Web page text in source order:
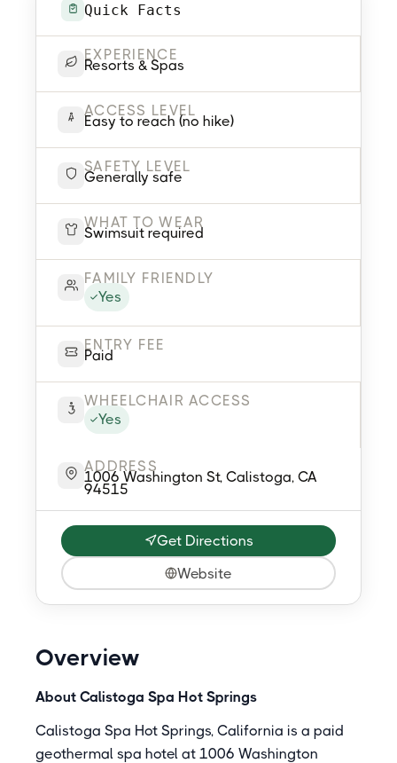
Quick Facts
EXPERIENCE
Resorts & Spas
ACCESS LEVEL
Easy to reach (no hike)
SAFETY LEVEL
Generally safe
WHAT TO WEAR
Swimsuit required
FAMILY FRIENDLY
Yes
ENTRY FEE
Paid
WHEELCHAIR ACCESS
Yes
ADDRESS
1006 Washington St, Calistoga, CA
94515
Get Directions
Website
Overview
About Calistoga Spa Hot Springs
Calistoga Spa Hot Springs, California is a paid
geothermal spa hotel at 1006 Washington